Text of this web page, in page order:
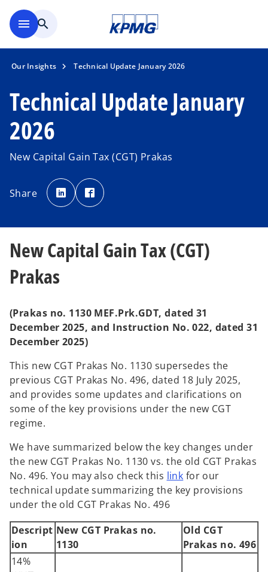
menu search
Our Insights Technical Update January 2026
Technical Update January
2026
New Capital Gain Tax (CGT) Prakas
Share
o
p
e
n
e
w
t
p
e
e
w
t
New Capital Gain Tax (CGT)
Prakas
(Prakas no. 1130 MEF.Prk.GDT, dated 31
December 2025, and Instruction No. 022, dated 31
December 2025)
This new CGT Prakas No. 1130 supersedes the
previous CGT Prakas No. 496, dated 18 July 2025,
and provides some updates and clarifications on
some of the key provisions under the new CGT
regime.
We have summarized below the key changes under
the new CGT Prakas No. 1130 vs. the old CGT Prakas
No. 496. You may also check this link for our
technical update summarizing the key provisions
under the old CGT Prakas No. 496
Descript
ion
New CGT Prakas no.
1130
Old CGT
Prakas no. 496
14%